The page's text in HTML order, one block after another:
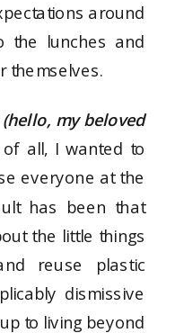
around
the lunches and
themselves.
(hello, my beloved
all, I wanted to
everyone at the
has been that
the little things
reuse plastic
dismissive
to living beyond